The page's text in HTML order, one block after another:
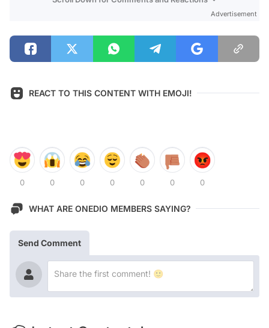
Advertisement
REACT TO THIS CONTENT WITH EMOJI!
0 0 0 0 0 0 0
WHAT ARE ONEDIO MEMBERS SAYING?
Send Comment